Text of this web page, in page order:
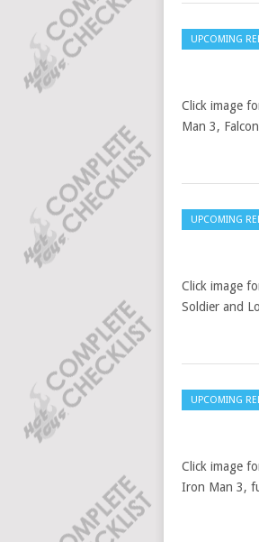
UPCOMING
Click image
Man 3,
UPCOMING
Click image
Soldier and
UPCOMING
Click image
Iron Man 3,